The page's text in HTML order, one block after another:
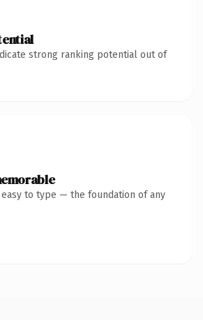
strong ranking potential out of
easy to type — the foundation of any